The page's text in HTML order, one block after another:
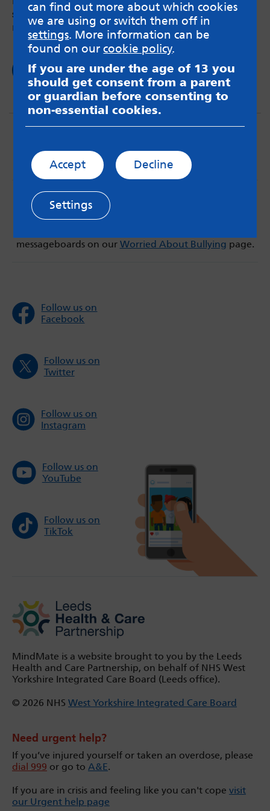
stomach when you use a train or a bus? You’re
not the only one.
Read now
MindMate is not responsible for content on websites
or apps mentioned on the site. Always read the app’s
Terms & Conditions and Privacy Policy to see how your
messageboards on our Worried About Bullying page.
Follow us on
Facebook
Follow us on
Twitter
Follow us on
Instagram
Follow us on
YouTube
Follow us on
TikTok
MindMate is a website brought to you by the Leeds
Health and Care Partnership, on behalf of NHS West
Yorkshire Integrated Care Board (Leeds office).
© 2026 NHS West Yorkshire Integrated Care Board
Need urgent help?
If you’ve injured yourself or taken an overdose, please
dial 999 or go to A&E.
If you are in crisis and feeling like you can't cope visit
our Urgent help page
can find out more about which cookies
we are using or switch them off in
settings. More information can be
found on ourcookie policy.
If you are under the age of 13 you
should get consent from a parent
or guardian before consenting to
non-essential cookies.
Accept Decline
Settings